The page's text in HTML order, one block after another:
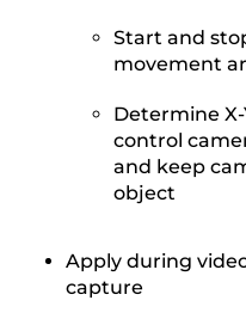
Start and
movement
Determine
control
and keep
object
Apply during
capture